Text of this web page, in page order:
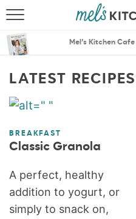
Mel’s Kitchen
LATEST RECIPES
BREAKFAST
Classic Granola
A perfect, healthy
addition to yogurt, or
simply to snack on,